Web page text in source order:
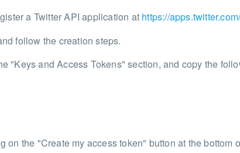
a Twitter API application at https://
follow the creation steps.
"Keys and Access Tokens" section, and copy the
on the "Create my access token" button at the bottom